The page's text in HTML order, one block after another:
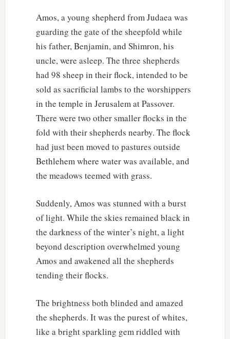
Amos, a young shepherd from Judaea was
guarding the gate of the sheepfold while
his father, Benjamin, and Shimron, his
uncle, were asleep. The three shepherds
had 98 sheep in their flock, intended to be
sold as sacrificial lambs to the worshippers
in the temple in Jerusalem at Passover.
There were two other smaller flocks in the
fold with their shepherds nearby. The flock
had just been moved to pastures outside
Bethlehem where water was available, and
the meadows teemed with grass.
Suddenly, Amos was stunned with a burst
of light. While the skies remained black in
the darkness of the winter’s night, a light
beyond description overwhelmed young
Amos and awakened all the shepherds
tending their flocks.
The brightness both blinded and amazed
the shepherds. It was the purest of whites,
like a bright sparkling gem riddled with